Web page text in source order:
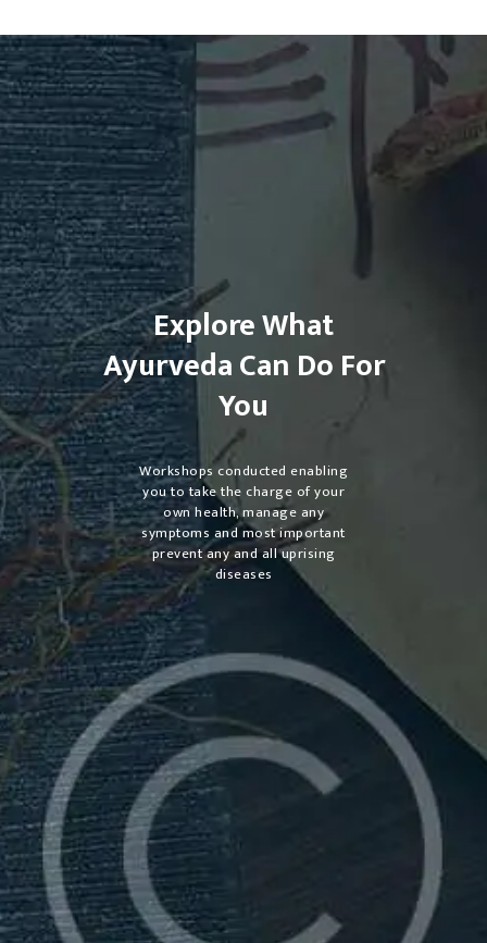
Explore What
Ayurveda Can Do For
You
Workshops conducted enabling
you to take the charge of your
own health, manage any
symptoms and most important
prevent any and all uprising
diseases